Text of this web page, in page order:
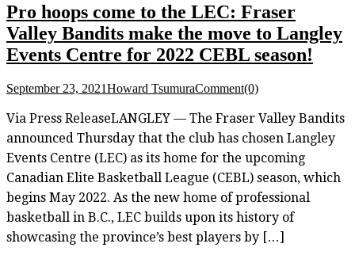
Pro hoops come to the LEC: Fraser
Valley Bandits make the move to Langley
Events Centre for 2022 CEBL season!
September 23, 2021Howard TsumuraComment(0)
Via Press ReleaseLANGLEY — The Fraser Valley Bandits
announced Thursday that the club has chosen Langley
Events Centre (LEC) as its home for the upcoming
Canadian Elite Basketball League (CEBL) season, which
begins May 2022. As the new home of professional
basketball in B.C., LEC builds upon its history of
showcasing the province’s best players by […]